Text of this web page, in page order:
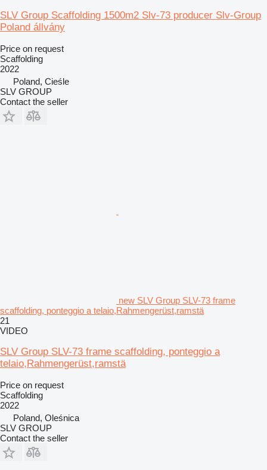
SLV Group Scaffolding 1500m2 Slv-73 producer Slv-Group
Poland állvány
Price on request
Scaffolding
2022
Poland, Cieśle
SLV GROUP
Contact the seller
new SLV Group SLV-73 frame
scaffolding, ponteggio a telaio,Rahmengerüst,ramstä
21
VIDEO
SLV Group SLV-73 frame scaffolding, ponteggio a
telaio,Rahmengerüst,ramstä
Price on request
Scaffolding
2022
Poland, Oleśnica
SLV GROUP
Contact the seller